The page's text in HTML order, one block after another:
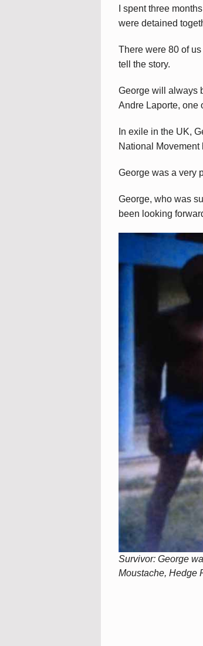
I spent three
were detained
There were 80 of
tell the story.
George will always
Andre Laporte, one
In exile in the UK,
National Movement
George was a very
George, who was
been looking
Survivor: George
Moustache, Hedge